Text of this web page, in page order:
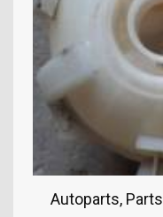
Autoparts, Parts